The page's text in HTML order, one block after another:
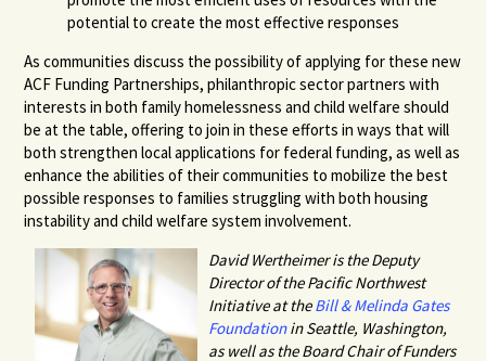
potential to create the most effective responses
As communities discuss the possibility of applying for these new
ACF Funding Partnerships, philanthropic sector partners with
interests in both family homelessness and child welfare should
be at the table, offering to join in these efforts in ways that will
both strengthen local applications for federal funding, as well as
enhance the abilities of their communities to mobilize the best
possible responses to families struggling with both housing
instability and child welfare system involvement.
David Wertheimer is the Deputy
Director of the Pacific Northwest
Initiative at theBill & Melinda Gates
Foundationin Seattle, Washington,
as well as the Board Chair of Funders